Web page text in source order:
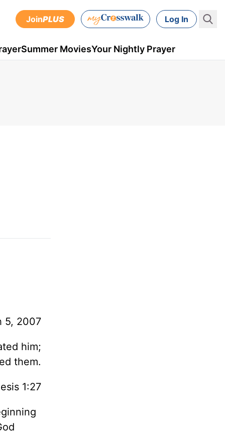
JoinPLUS Log In
Summer MoviesYour Nightly Prayer
5, 2007
him;
them.
1:27